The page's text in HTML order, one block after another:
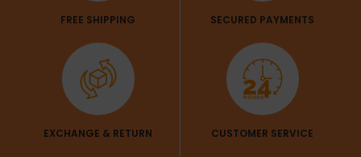
FREE SHIPPING SECURED PAYMENTS
EXCHANGE & RETURN CUSTOMER SERVICE